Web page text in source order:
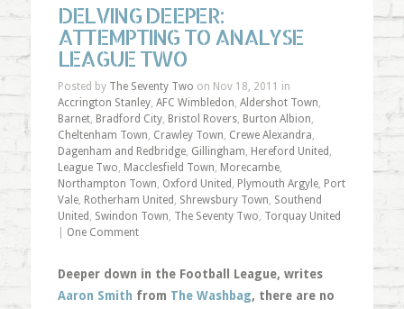
DELVING DEEPER:
ATTEMPTING TO ANALYSE
LEAGUE TWO
Posted by The Seventy Two on Nov 18, 2011 in
Accrington Stanley, AFC Wimbledon, Aldershot Town,
Barnet, Bradford City, Bristol Rovers, Burton Albion,
Cheltenham Town, Crawley Town, Crewe Alexandra,
Dagenham and Redbridge, Gillingham, Hereford United ,
League Two, Macclesfield Town, Morecambe,
Northampton Town, Oxford United , Plymouth Argyle, Port
Vale, Rotherham United , Shrewsbury Town, Southend
United , Swindon Town, The Seventy Two, Torquay United
One Comment
Deeper down in the Football League, writes
Aaron Smith from The Washbag, there are no